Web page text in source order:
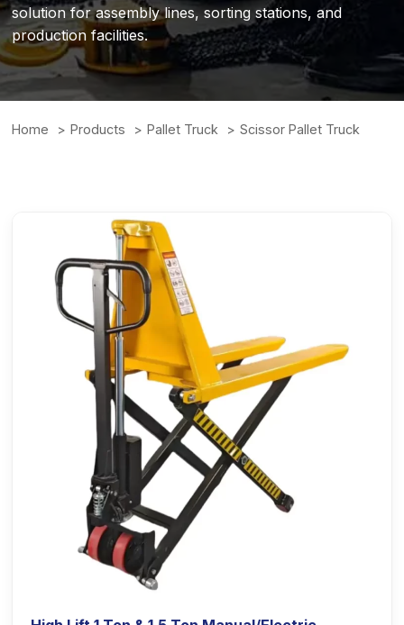
solution for assembly lines, sorting stations, and
production facilities.
Home Products Pallet Truck Scissor Pallet Truck